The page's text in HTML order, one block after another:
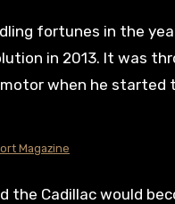
fortunes in the
in 2013. It was
when he started
Magazine
the Cadillac would